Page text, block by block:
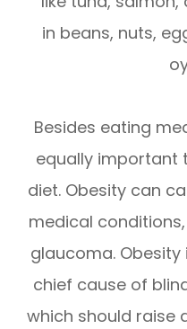
in beans, nuts,
Besides eating
equally important
diet. Obesity can
medical
glaucoma.
chief cause of
which should raise